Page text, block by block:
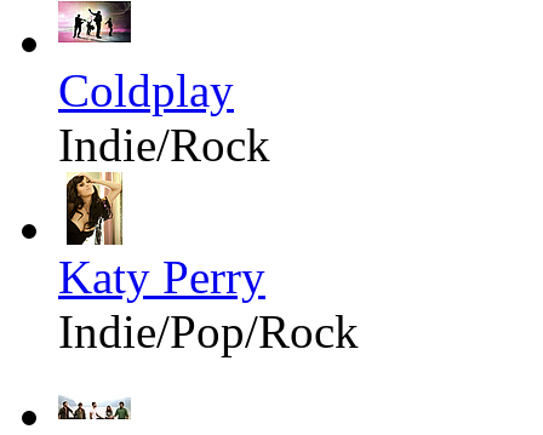
Coldplay
Indie/Rock
Katy Perry
Indie/Pop/Rock